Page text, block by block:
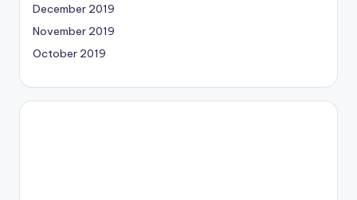
December 2019
November 2019
October 2019